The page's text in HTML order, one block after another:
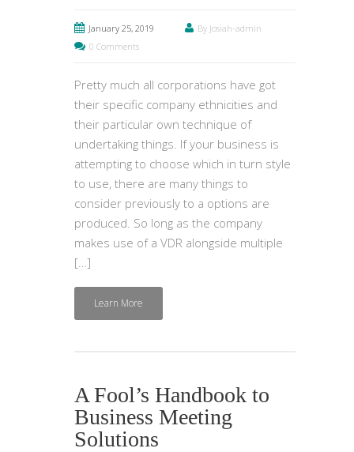
January 25, 2019
By Josiah-admin
0 Comments
Pretty much all corporations have got
their specific company ethnicities and
their particular own technique of
undertaking things. If your business is
attempting to choose which in turn style
to use, there are many things to
consider previously to a options are
produced. So long as the company
makes use of a VDR alongside multiple
[…]
Learn More
A Fool’s Handbook to
Business Meeting
Solutions